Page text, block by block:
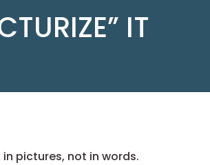
IT
in pictures, not in words.